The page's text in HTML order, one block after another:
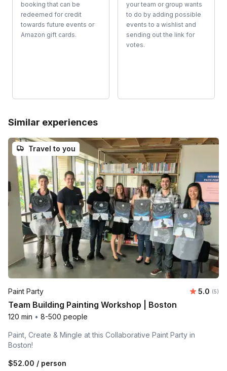
booking that can be
redeemed for credit
towards future events or
Amazon gift cards.
your team or group wants
to do by adding possible
events to a wishlist and
sending out the link for
votes.
Similar experiences
Travel to you
Paint Party 5.0 (5)
Team Building Painting Workshop | Boston
120 min • 8-500 people
Paint, Create & Mingle at this Collaborative Paint Party in
Boston!
$52.00 / person